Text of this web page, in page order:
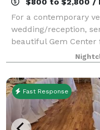
For a contemporary
wedding/reception,
beautiful Gem
of the corner of Vista
is affordable and has
Fast Response